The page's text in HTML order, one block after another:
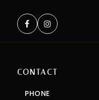
CONTACT
PHONE